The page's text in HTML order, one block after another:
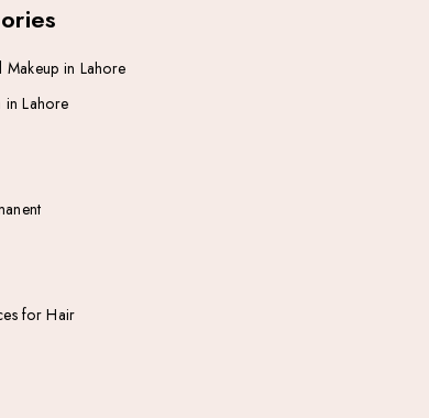
Makeup in Lahore
in Lahore
for Hair